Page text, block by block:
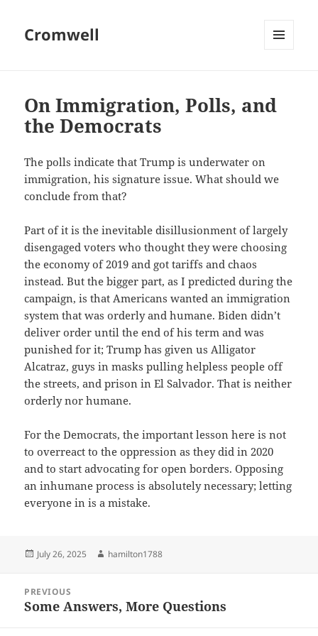
Cromwell
On Immigration, Polls, and
the Democrats
The polls indicate that Trump is underwater on
immigration, his signature issue. What should we
conclude from that?
Part of it is the inevitable disillusionment of largely
disengaged voters who thought they were choosing
the economy of 2019 and got tariffs and chaos
instead. But the bigger part, as I predicted during the
campaign, is that Americans wanted an immigration
system that was orderly and humane. Biden didn’t
deliver order until the end of his term and was
punished for it; Trump has given us Alligator
Alcatraz, guys in masks pulling helpless people off
the streets, and prison in El Salvador. That is neither
orderly nor humane.
For the Democrats, the important lesson here is not
to overreact to the oppression as they did in 2020
and to start advocating for open borders. Opposing
an inhumane process is absolutely necessary; letting
everyone in is a mistake.
Posted
July 26, 2025 Author
hamilton1788
navigation
PREVIOUS
Previous
Some Answers, More Questions